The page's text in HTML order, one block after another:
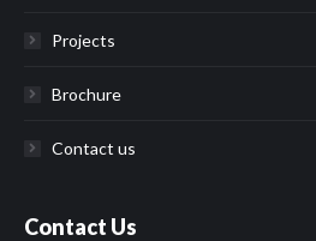
Projects
Brochure
Contact us
Contact Us